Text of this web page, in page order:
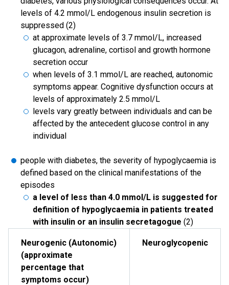
levels of 4.2 mmol/L endogenous insulin secretion is
suppressed (2)
at approximate levels of 3.7 mmol/L, increased
glucagon, adrenaline, cortisol and growth hormone
secretion occur
when levels of 3.1 mmol/L are reached, autonomic
symptoms appear. Cognitive dysfunction occurs at
levels of approximately 2.5 mmol/L
levels vary greatly between individuals and can be
affected by the antecedent glucose control in any
individual
people with diabetes, the severity of hypoglycaemia is
defined based on the clinical manifestations of the
episodes
a level of less than 4.0 mmol/L is suggested for
definition of hypoglycaemia in patients treated
with insulin or an insulin secretagogue (2)
Neurogenic (Autonomic)
(approximate
percentage that
symptoms occur)
Neuroglycopenic